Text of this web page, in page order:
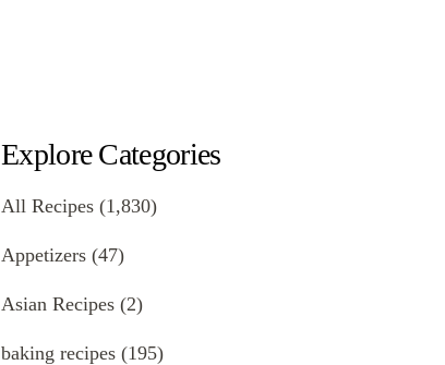
Explore Categories
All Recipes (1,830)
Appetizers (47)
Asian Recipes (2)
baking recipes (195)